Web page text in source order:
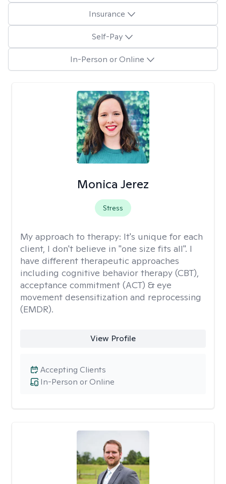
Insurance
Self-Pay
In-Person or Online
Monica Jerez
Stress
My approach to therapy: It's unique for each
client, I don't believe in "one size fits all". I
have different therapeutic approaches
including cognitive behavior therapy (CBT),
acceptance commitment (ACT) & eye
movement desensitization and reprocessing
(EMDR).
View Profile
In-Person or Online
Accepting Clients